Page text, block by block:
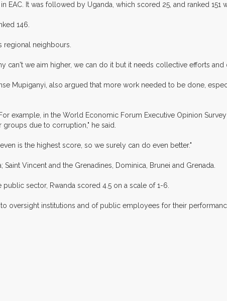
EAC. It was followed by Uganda, which scored 25, and ranked 151
146.
regional neighbours.
we aim higher, we can do it but it needs collective efforts and
Mupiganyi, also argued that more work needed to be done,
example, in the World Economic Forum Executive Opinion
due to corruption," he said.
is the highest score, so we surely can do even better."
Vincent and the Grenadines, Dominica, Brunei and Grenada.
sector, Rwanda scored 4.5 on a scale of 1-6.
oversight institutions and of public employees for their